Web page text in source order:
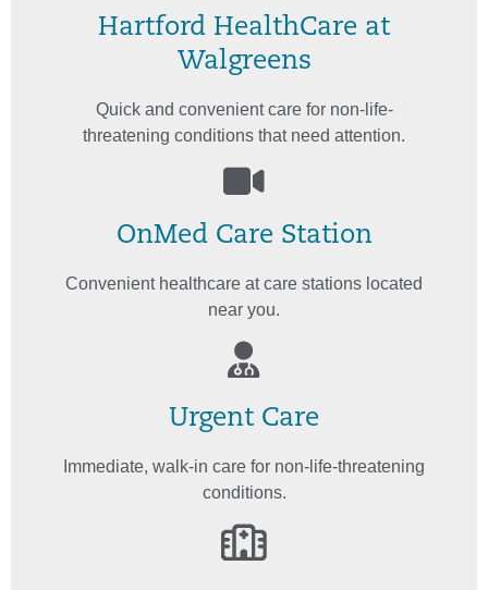
Hartford HealthCare at
Walgreens
Quick and convenient care for non-life-
threatening conditions that need attention.
OnMed Care Station
Convenient healthcare at care stations located
near you.
Urgent Care
Immediate, walk-in care for non-life-threatening
conditions.